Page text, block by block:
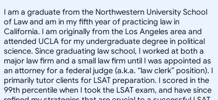
I am a graduate from the Northwestern University School
of Law and am in my fifth year of practicing law in
California. I am originally from the Los Angeles area and
attended UCLA for my undergraduate degree in political
science. Since graduating law school, I worked at both a
major law firm and a small law firm until I was appointed as
an attorney for a federal judge (a.k.a. “law clerk” position). I
primarily tutor clients for LSAT preparation. I scored in the
99th percentile when I took the LSAT exam, and have since